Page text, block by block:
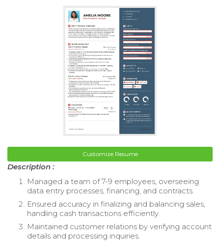
Customize Resume
Description :
Managed a team of 7-9 employees, overseeing
data entry processes, financing, and contracts.
Ensured accuracy in finalizing and balancing sales,
handling cash transactions efficiently.
Maintained customer relations by verifying account
details and processing inquiries.